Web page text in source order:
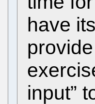
have
input”